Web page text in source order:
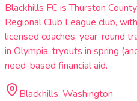
Blackhills FC is Thurston
Regional Club League club,
licensed coaches, year-round
in Olympia, tryouts in spring
need-based financial aid.
Blackhills, Washington